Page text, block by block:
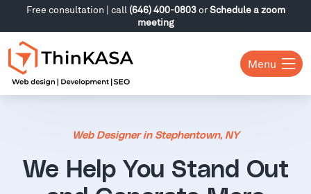
Free consultation | call (646) 400-0803orSchedule a zoom
meeting
Menu
Web Designer in Stephentown, NY
We Help You Stand Out